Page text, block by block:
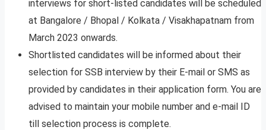
interviews for short-listed candidates will be scheduled
at Bangalore / Bhopal / Kolkata / Visakhapatnam from
March 2023 onwards.
Shortlisted candidates will be informed about their
selection for SSB interview by their E-mail or SMS as
provided by candidates in their application form. You are
advised to maintain your mobile number and e-mail ID
till selection process is complete.